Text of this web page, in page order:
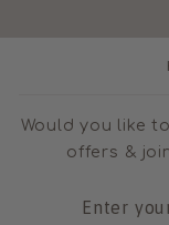
Would you like
offers &